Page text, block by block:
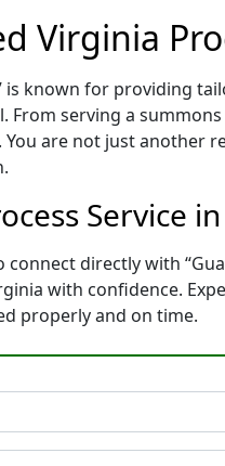
Virginia
is known for providing
From serving a
are not just another
Service
directly with
with confidence.
properly and on time.